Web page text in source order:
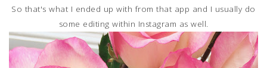
So that's what I ended up with from that app and I usually do
some editing within Instagram as well.